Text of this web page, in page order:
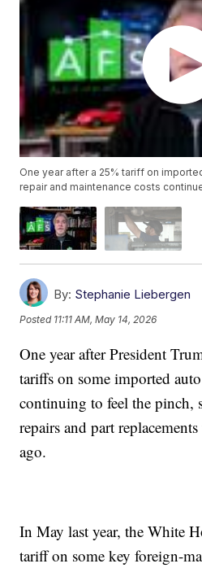
One year after a 25% tariff on
repair and maintenance costs
By: Stephanie Liebergen
Posted 11:11 AM, May 14, 2026
One year after President
tariffs on some imported
continuing to feel the pinch,
repairs and part
ago.
In May last year, the White
tariff on some key foreign-